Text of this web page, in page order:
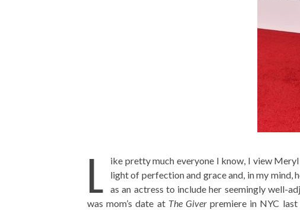
L
ike pretty much everyone I know, I view Meryl
light of perfection and grace and, in my mind,
as an actress to include her seemingly well-
was mom’s date at The Giverpremiere in NYC last